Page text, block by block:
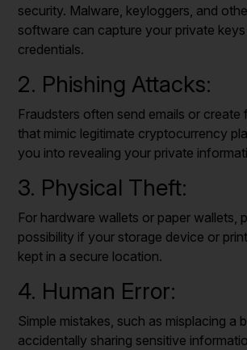
security. Malware, keyloggers, and
software can capture your private
credentials.
2. Phishing Attacks:
Fraudsters often send emails or create
that mimic legitimate cryptocurrency
you into revealing your private
3. Physical Theft:
For hardware wallets or paper wallets,
possibility if your storage device or
kept in a secure location.
4. Human Error:
Simple mistakes, such as misplacing a
accidentally sharing sensitive